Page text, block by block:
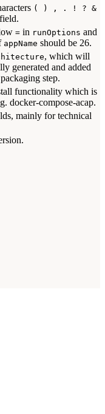
( ) , . ! ? &
field.
= in runOptions and
appName should be 26.
, which will
generated and added
step.
functionality which is
docker-compose-acap.
mainly for technical